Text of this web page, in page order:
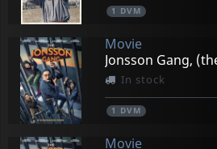
1 DVM
Movie
Jonsson Gang,
In stock
1 DVM
Movie